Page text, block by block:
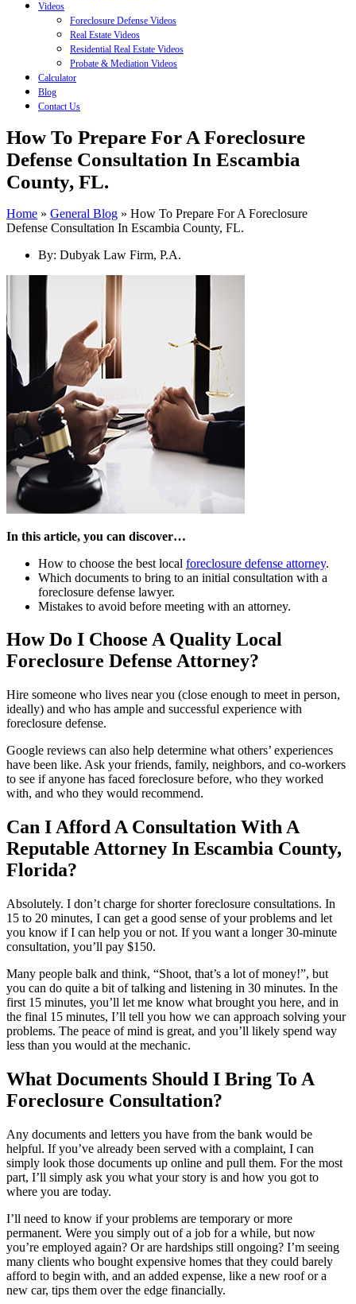
Videos
Foreclosure Defense Videos
Real Estate Videos
Residential Real Estate Videos
Probate & Mediation Videos
Calculator
Blog
Contact Us
How To Prepare For A Foreclosure
Defense Consultation In Escambia
County, FL.
Home » General Blog » How To Prepare For A Foreclosure
Defense Consultation In Escambia County, FL.
By: Dubyak Law Firm, P.A.
In this article, you can discover…
How to choose the best local foreclosure defense attorney.
Which documents to bring to an initial consultation with a
foreclosure defense lawyer.
Mistakes to avoid before meeting with an attorney.
How Do I Choose A Quality Local
Foreclosure Defense Attorney?
Hire someone who lives near you (close enough to meet in person,
ideally) and who has ample and successful experience with
foreclosure defense.
Google reviews can also help determine what others’ experiences
have been like. Ask your friends, family, neighbors, and co-workers
to see if anyone has faced foreclosure before, who they worked
with, and who they would recommend.
Can I Afford A Consultation With A
Reputable Attorney In Escambia County,
Florida?
Absolutely. I don’t charge for shorter foreclosure consultations. In
15 to 20 minutes, I can get a good sense of your problems and let
you know if I can help you or not. If you want a longer 30-minute
consultation, you’ll pay $150.
Many people balk and think, “Shoot, that’s a lot of money!”, but
you can do quite a bit of talking and listening in 30 minutes. In the
first 15 minutes, you’ll let me know what brought you here, and in
the final 15 minutes, I’ll tell you how we can approach solving your
problems. The peace of mind is great, and you’ll likely spend way
less than you would at the mechanic.
What Documents Should I Bring To A
Foreclosure Consultation?
Any documents and letters you have from the bank would be
helpful. If you’ve already been served with a complaint, I can
simply look those documents up online and pull them. For the most
part, I’ll simply ask you what your story is and how you got to
where you are today.
I’ll need to know if your problems are temporary or more
permanent. Were you simply out of a job for a while, but now
you’re employed again? Or are hardships still ongoing? I’m seeing
many clients who bought expensive homes that they could barely
afford to begin with, and an added expense, like a new roof or a
new car, tips them over the edge financially.